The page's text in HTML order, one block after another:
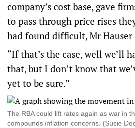
company’s cost base, gave
to pass through price rises
had found difficult, Mr Hauser
“If that’s the case, well we’ll
that, but I don’t know that
yet to be sure.”
The RBA could lift rates again as war in
compounds inflation concerns. (Susie